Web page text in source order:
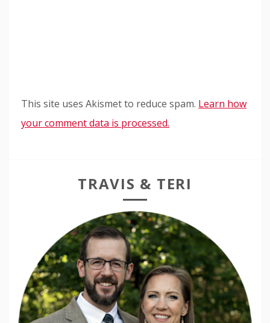
This site uses Akismet to reduce spam. Learn how
your comment data is processed.
TRAVIS & TERI